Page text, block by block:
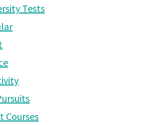
Tests
Courses
May 2026